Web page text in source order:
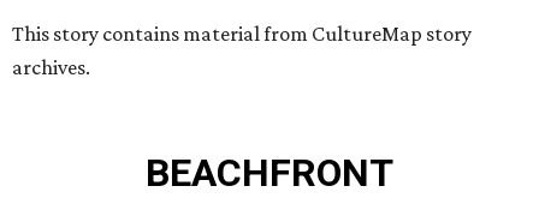
This story contains material from CultureMap story
archives.
BEACHFRONT